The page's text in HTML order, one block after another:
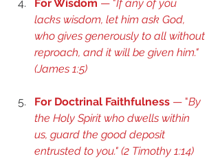
For Wisdom — "If any of you
lacks wisdom, let him ask God,
who gives generously to all without
reproach, and it will be given him."
(James 1:5)
For Doctrinal Faithfulness — "By
the Holy Spirit who dwells within
us, guard the good deposit
entrusted to you." (2 Timothy 1:14)